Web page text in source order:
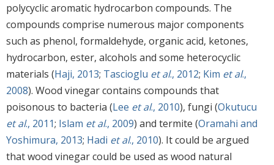
polycyclic aromatic hydrocarbon compounds. The
compounds comprise numerous major components
such as phenol, formaldehyde, organic acid, ketones,
hydrocarbon, ester, alcohols and some heterocyclic
materials (Haji, 2013; Tascioglu et al., 2012; Kim et al.,
2008). Wood vinegar contains compounds that
poisonous to bacteria (Lee et al., 2010), fungi (Okutucu
et al., 2011; Islam et al., 2009) and termite (Oramahi and
Yoshimura, 2013; Hadi et al., 2010). It could be argued
that wood vinegar could be used as wood natural